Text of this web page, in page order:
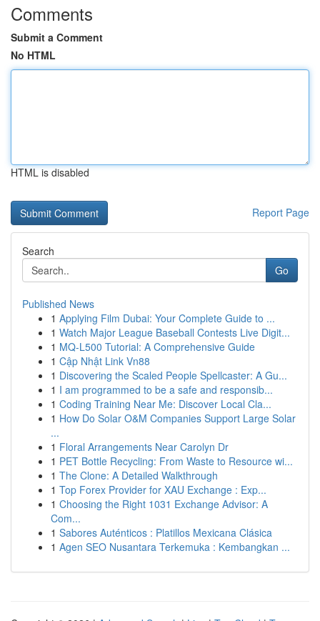
Comments
Submit a Comment
No HTML
HTML is disabled
Report Page
Search
Go
Published News
1 Applying Film Dubai: Your Complete Guide to ...
1 Watch Major League Baseball Contests Live Digit...
1 MQ-L500 Tutorial: A Comprehensive Guide
1 Cập Nhật Link Vn88
1 Discovering the Scaled People Spellcaster: A Gu...
1 I am programmed to be a safe and responsib...
1 Coding Training Near Me: Discover Local Cla...
1 How Do Solar O&M Companies Support Large Solar
...
1 Floral Arrangements Near Carolyn Dr
1 PET Bottle Recycling: From Waste to Resource wi...
1 The Clone: A Detailed Walkthrough
1 Top Forex Provider for XAU Exchange : Exp...
1 Choosing the Right 1031 Exchange Advisor: A
Com...
1 Sabores Auténticos : Platillos Mexicana Clásica
1 Agen SEO Nusantara Terkemuka : Kembangkan ...